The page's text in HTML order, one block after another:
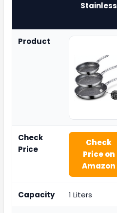
Stainless
Product
Check
Price
Check
Price on
Amazon
Capacity 1 Liters